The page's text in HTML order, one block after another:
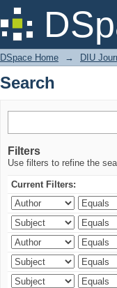
Search
DSpace Home → DIU
Search
Filters
Use filters to refine the
Current Filters: